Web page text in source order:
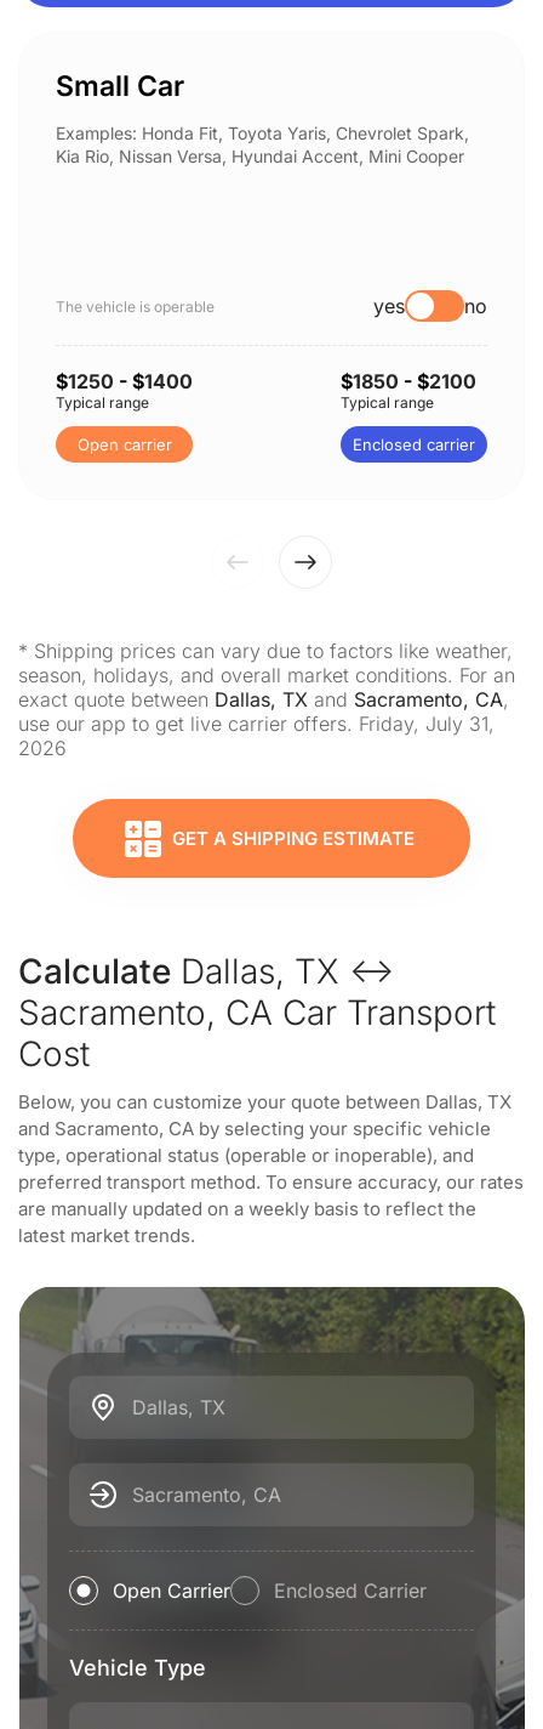
Small Car
Examples: Honda Fit, Toyota Yaris, Chevrolet Spark,
Kia Rio, Nissan Versa, Hyundai Accent, Mini Cooper
The vehicle is operable yes no
$1250 - $1400
Typical range
Open carrier
$1850 - $2100
Typical range
Enclosed carrier
* Shipping prices can vary due to factors like weather,
season, holidays, and overall market conditions. For an
exact quote between Dallas, TX and Sacramento, CA,
use our app to get live carrier offers. Friday, July 31,
2026
GET A SHIPPING ESTIMATE
Calculate Dallas, TX ↔
Sacramento, CA Car Transport
Cost
Below, you can customize your quote between Dallas, TX
and Sacramento, CA by selecting your specific vehicle
type, operational status (operable or inoperable), and
preferred transport method. To ensure accuracy, our rates
are manually updated on a weekly basis to reflect the
latest market trends.
Dallas, TX
Sacramento, CA
Open Carrier Enclosed Carrier
Vehicle Type